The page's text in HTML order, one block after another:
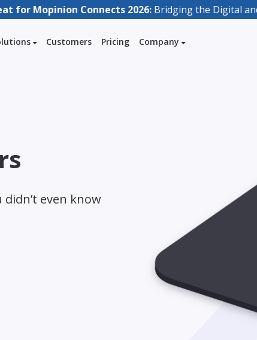
for Mopinion Connects 2026: Bridging the Digital
Customers Pricing Company
even know